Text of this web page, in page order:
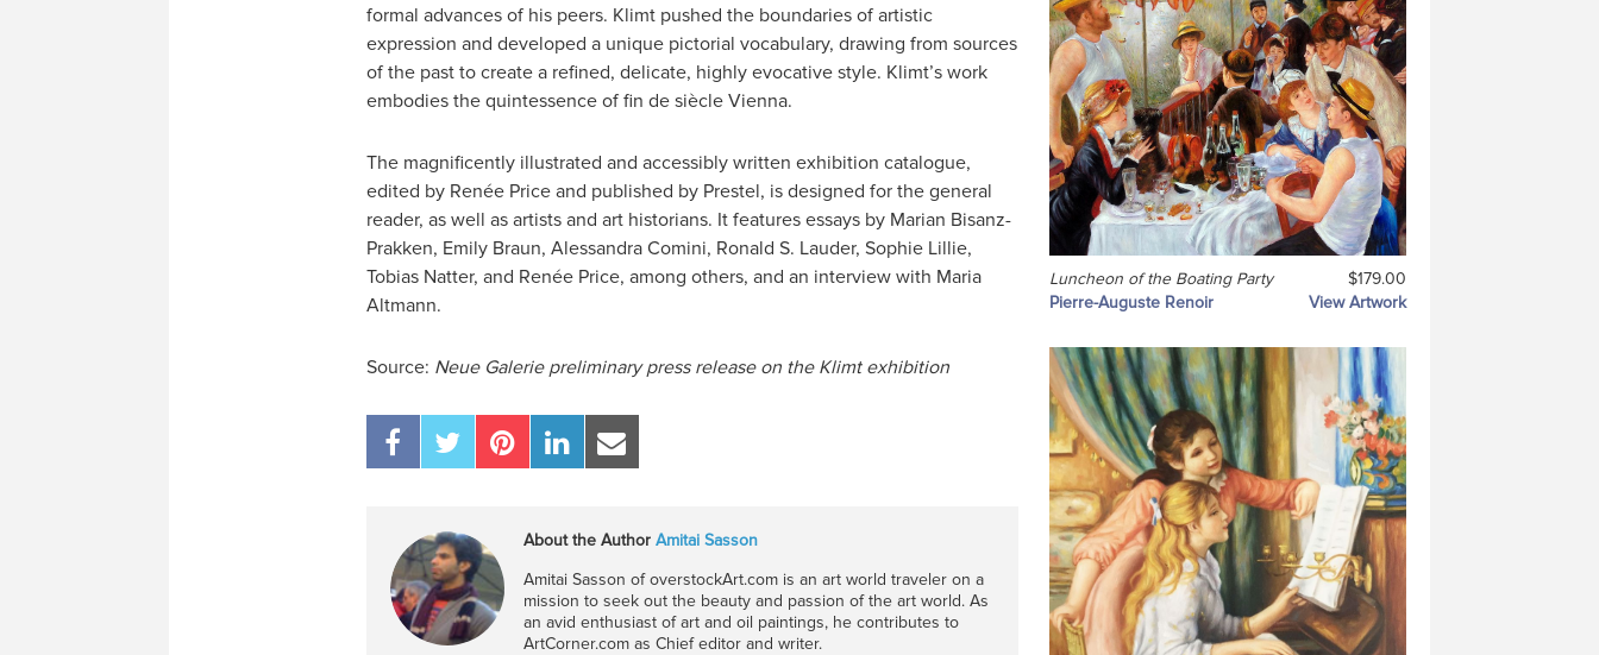
formal advances of his peers. Klimt pushed the boundaries of artistic
expression and developed a unique pictorial vocabulary, drawing from sources
of the past to create a refined, delicate, highly evocative style. Klimt’s work
embodies the quintessence of fin de siècle Vienna.
The magnificently illustrated and accessibly written exhibition catalogue,
edited by Renée Price and published by Prestel, is designed for the general
reader, as well as artists and art historians. It features essays by Marian Bisanz-
Prakken, Emily Braun, Alessandra Comini, Ronald S. Lauder, Sophie Lillie,
Tobias Natter, and Renée Price, among others, and an interview with Maria
Altmann.
Source: Neue Galerie preliminary press release on the Klimt exhibition
About the Author Amitai Sasson
Amitai Sasson of overstockArt.com is an art world traveler on a
mission to seek out the beauty and passion of the art world. As
an avid enthusiast of art and oil paintings, he contributes to
ArtCorner.com as Chief editor and writer.
Luncheon of the Boating Party
$179.00
Pierre-Auguste Renoir
View Artwork